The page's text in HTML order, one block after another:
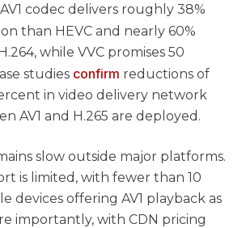
codec delivers roughly 38%
than HEVC and nearly 60%
while VVC promises 50
studies confirm reductions of
in video delivery network
AV1 and H.265 are deployed.
slow outside major platforms.
is limited, with fewer than 10
devices offering AV1 playback as
importantly, with CDN pricing